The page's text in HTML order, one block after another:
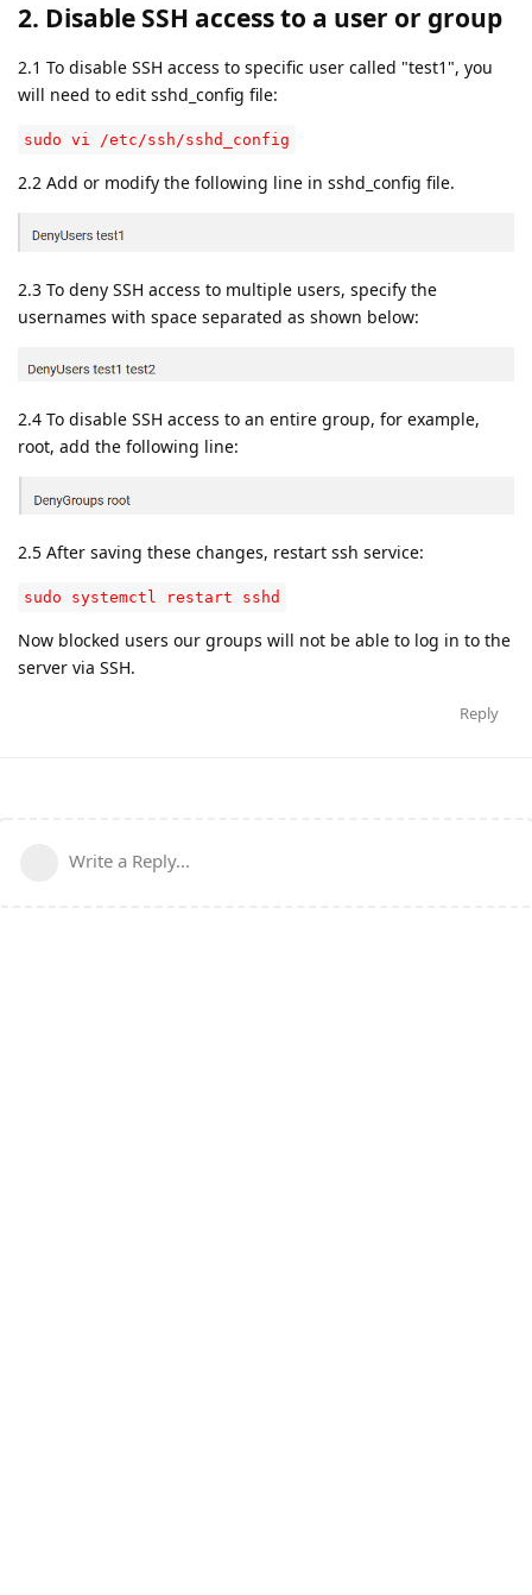
2. Disable SSH access to a user or group
2.1 To disable SSH access to specific user called "test1", you
will need to edit sshd_config file:
sudo vi /etc/ssh/sshd_config
2.2 Add or modify the following line in sshd_config file.
2.3 To deny SSH access to multiple users, specify the
usernames with space separated as shown below:
2.4 To disable SSH access to an entire group, for example,
root, add the following line:
2.5 After saving these changes, restart ssh service:
sudo systemctl restart sshd
Now blocked users our groups will not be able to log in to the
server via SSH.
Reply
Write a Reply...